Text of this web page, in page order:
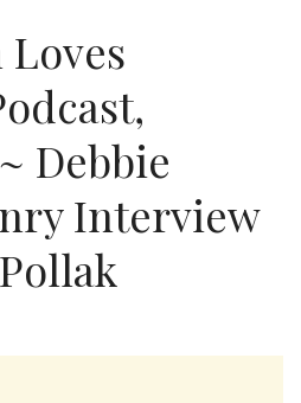
Debbie
Interview